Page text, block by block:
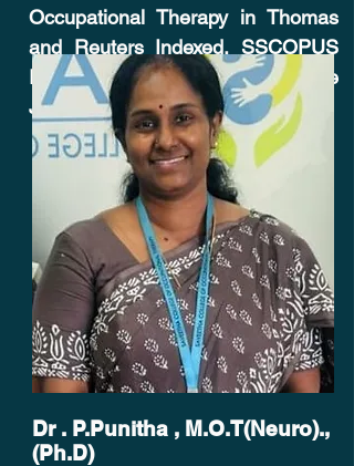
Occupational Therapy in Thomas
and Reuters Indexed, SSCOPUS
Indexed andWeb of Science
Journal - Cureus.
Dr . P.Punitha , M.O.T(Neuro).,
(Ph.D)